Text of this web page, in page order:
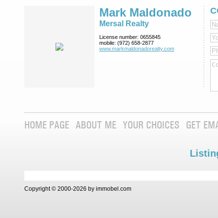
Mark Maldonado
Mersal Realty
License number: 0655845
mobile: (972) 658-2877
www.markmaldona­dorealty.com
HOME PAGE ABOUT ME YOUR CHOICES GET
Copyright © 2000-2026 by immobel.com